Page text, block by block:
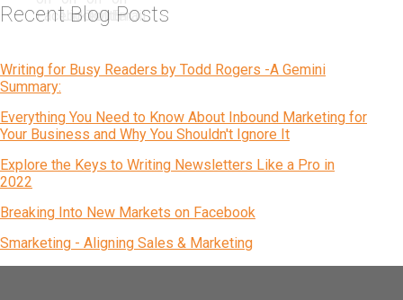
Recent Blog Posts
Writing for Busy Readers by Todd Rogers -A Gemini
Summary:
Everything You Need to Know About Inbound Marketing for
Your Business and Why You Shouldn't Ignore It
Explore the Keys to Writing Newsletters Like a Pro in
2022
Breaking Into New Markets on Facebook
Smarketing - Aligning Sales & Marketing